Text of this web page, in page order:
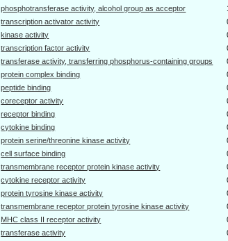
phosphotransferase activity, alcohol group as acceptor
transcription activator activity
kinase activity
transcription factor activity
transferase activity, transferring phosphorus-containing groups
protein complex binding
peptide binding
coreceptor activity
receptor binding
cytokine binding
protein serine/threonine kinase activity
cell surface binding
transmembrane receptor protein kinase activity
cytokine receptor activity
protein tyrosine kinase activity
transmembrane receptor protein tyrosine kinase activity
MHC class II receptor activity
transferase activity